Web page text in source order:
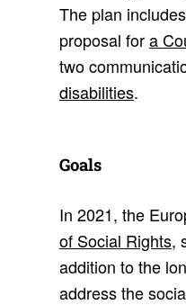
The plan
proposal fora
two
disabilities.
Goals
In 2021, the
of Social Rights,
addition to the
address the